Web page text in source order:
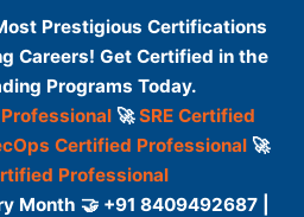
Prestigious Certifications
Careers! Get Certified in the
Programs Today.
🚀SRE Certified
Certified Professional🚀
Professional
Month 🤝 +91 8409492687 |